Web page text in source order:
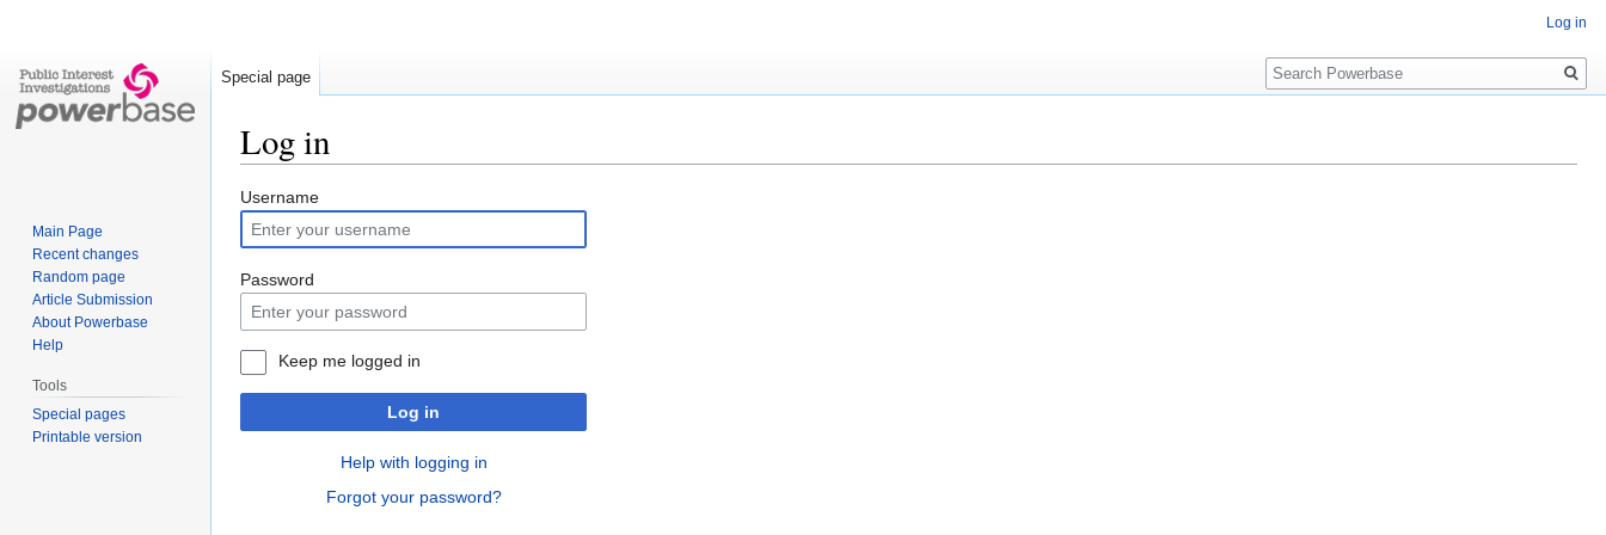
Log in
Jump
to
navigation
Jump
to
search
Username
Password
Keep me logged in
Log in
Help with logging in
Forgot your password?
Log in
Special page
Search
Main Page
Recent changes
Random page
Article Submission
About Powerbase
Help
Tools
Special pages
Printable version